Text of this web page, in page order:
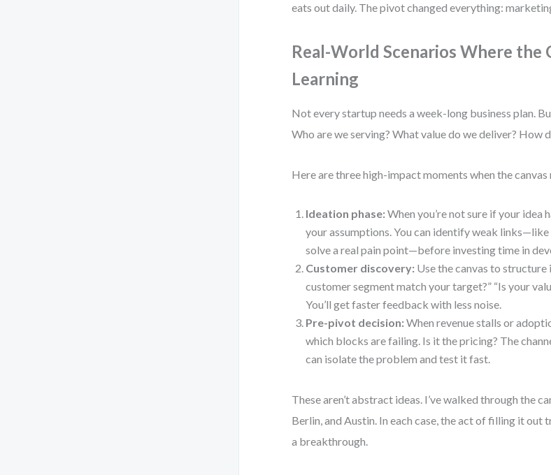
eats out daily. The pivot changed everything:
Real-World Scenarios Where the
Learning
Not every startup needs a week-long business plan.
Who are we serving? What value do we deliver? How
Here are three high-impact moments when the
Ideation phase: When you’re not sure if your idea
your assumptions. You can identify weak
solve a real pain point—before investing time in
Customer discovery: Use the canvas to structure
customer segment match your target?” “Is your
You’ll get faster feedback with less noise.
Pre-pivot decision: When revenue stalls or
which blocks are failing. Is it the pricing? The
can isolate the problem and test it fast.
These aren’t abstract ideas. I’ve walked through the
Berlin, and Austin. In each case, the act of filling it
a breakthrough.